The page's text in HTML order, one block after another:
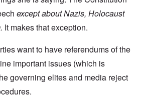
except about Nazis, Holocaust
It makes that exception.
want to have referendums of the
important issues (which is
governing elites and media reject